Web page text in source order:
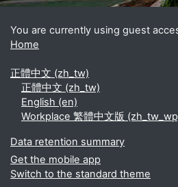
You are currently using guest
Home
正體中文 ‎(zh_tw)‎
正體中文 ‎(zh_tw)‎
English ‎(en)‎
Workplace 繁體中文版
Data retention summary
Get the mobile app
Switch to the standard theme